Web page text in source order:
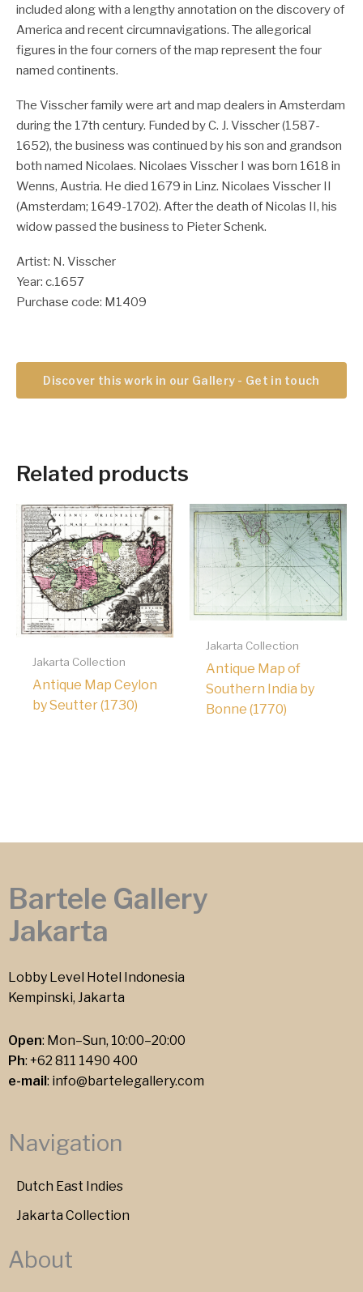
included along with a lengthy annotation on the discovery of
America and recent circumnavigations. The allegorical
figures in the four corners of the map represent the four
named continents.
The Visscher family were art and map dealers in Amsterdam
during the 17th century. Funded by C. J. Visscher (1587-
1652), the business was continued by his son and grandson
both named Nicolaes. Nicolaes Visscher I was born 1618 in
Wenns, Austria. He died 1679 in Linz. Nicolaes Visscher II
(Amsterdam; 1649-1702). After the death of Nicolas II, his
widow passed the business to Pieter Schenk.
Artist: N. Visscher
Year: c.1657
Purchase code: M1409
Discover this work in our Gallery - Get in touch
Related products
Jakarta Collection
Antique Map Ceylon
by Seutter (1730)
Jakarta Collection
Antique Map of
Southern India by
Bonne (1770)
Bartele Gallery
Jakarta
Lobby Level Hotel Indonesia
Kempinski, Jakarta
Open: Mon–Sun, 10:00–20:00
Ph: +62 811 1490 400
e-mail : info@bartelegallery.com
Navigation
Dutch East Indies
Jakarta Collection
About